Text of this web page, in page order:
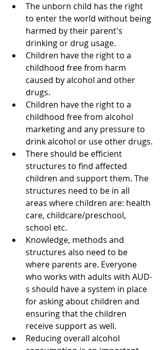
The unborn child has the right
to enter the world without being
harmed by their parent's
drinking or drug usage.
Children have the right to a
childhood free from harm
caused by alcohol and other
drugs.
Children have the right to a
childhood free from alcohol
marketing and any pressure to
drink alcohol or use other drugs.
There should be efficient
structures to find affected
children and support them. The
structures need to be in all
areas where children are: health
care, childcare/preschool,
school etc.
Knowledge, methods and
structures also need to be
where parents are. Everyone
who works with adults with AUD-
s should have a system in place
for asking about children and
ensuring that the children
receive support as well.
Reducing overall alcohol